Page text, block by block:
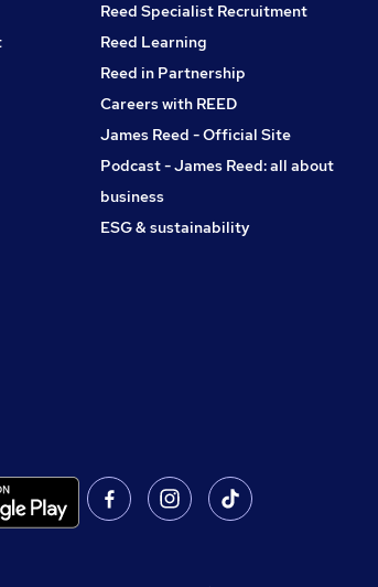
Reed Specialist Recruitment
Reed Learning
Reed in Partnership
Careers with REED
James Reed - Official Site
Podcast - James Reed: all about
business
ESG & sustainability